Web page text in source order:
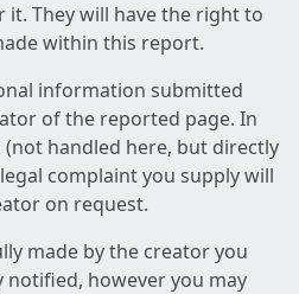
They will have the right to
within this report.
information submitted
of the reported page. In
handled here, but directly
complaint you supply will
on request.
made by the creator you
however you may